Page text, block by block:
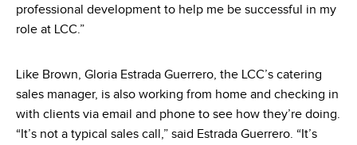
professional development to help me be successful in my
role at LCC.”
Like Brown, Gloria Estrada Guerrero, the LCC’s catering
sales manager, is also working from home and checking in
with clients via email and phone to see how they’re doing.
“It’s not a typical sales call,” said Estrada Guerrero. “It’s